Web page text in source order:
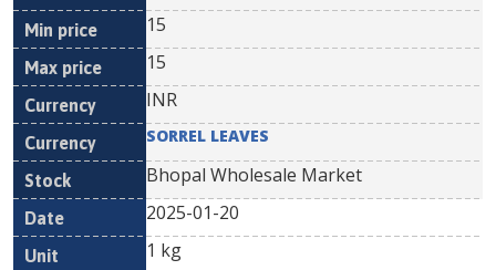
15
15
INR
SORREL LEAVES
Bhopal Wholesale Market
2025-01-20
1 kg